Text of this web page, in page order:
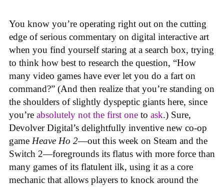
You know you’re operating right out on the cutting
edge of serious commentary on digital interactive art
when you find yourself staring at a search box, trying
to think how best to research the question, “How
many video games have ever let you do a fart on
command?” (And then realize that you’re standing on
the shoulders of slightly dyspeptic giants here, since
you’re absolutely not the first one to ask.) Sure,
Devolver Digital’s delightfully inventive new co-op
game Heave Ho 2—out this week on Steam and the
Switch 2—foregrounds its flatus with more force than
many games of its flatulent ilk, using it as a core
mechanic that allows players to knock around the